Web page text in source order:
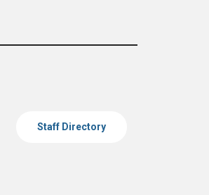
Staff Directory